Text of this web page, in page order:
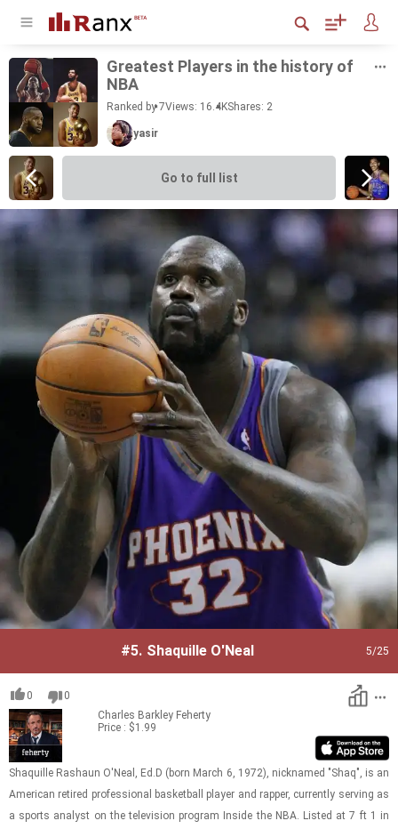
Great­est Play­ers in the his­tory of
NBA
Ranked by 7Views: 16.4KShares: 2
yasir
Go to full list
#5. Shaquille O'Neal 5/25
0
0
Charles Barkley Feherty
Price : $1.99
Shaquille Rashaun O'Neal, Ed.D (born March 6, 1972), nick­named "Shaq", is an
Amer­i­can re­tired pro­fes­sional bas­ket­ball player and rap­per, cur­rently serv­ing as
a sports an­a­lyst on the tele­vi­sion pro­gram In­side the NBA. Listed at 7 ft 1 in